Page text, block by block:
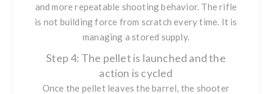
and more repeatable shooting behavior. The rifle
is not building force from scratch every time. It is
managing a stored supply.
Step 4: The pellet is launched and the
action is cycled
Once the pellet leaves the barrel, the shooter